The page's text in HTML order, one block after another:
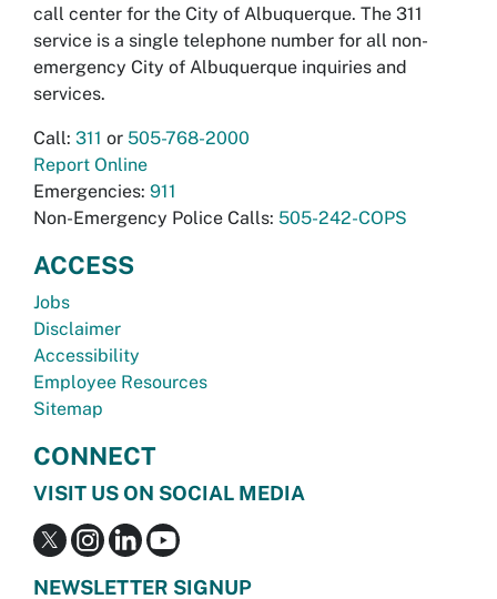
call center for the City of Albuquerque. The 311
service is a single telephone number for all non-
emergency City of Albuquerque inquiries and
services.
Call: 311 or 505-768-2000
Report Online
Emergencies: 911
Non-Emergency Police Calls: 505-242-COPS
ACCESS
Jobs
Disclaimer
Accessibility
Employee Resources
Sitemap
CONNECT
VISIT US ON SOCIAL MEDIA
NEWSLETTER SIGNUP